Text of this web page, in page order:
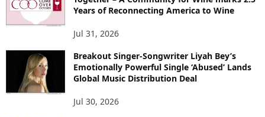
Years of Reconnecting America to Wine
Jul 31, 2026
Breakout Singer-Songwriter Liyah Bey’s
Emotionally Powerful Single ‘Abused’ Lands
Global Music Distribution Deal
Jul 30, 2026